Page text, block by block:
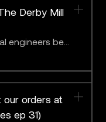
Derby Mill
engineers be
models
physics?
orders at
ep 31)